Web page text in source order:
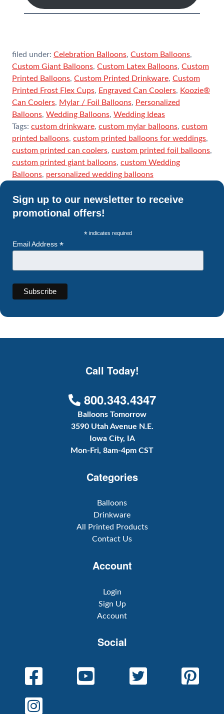
filed under: Celebration Balloons, Custom Balloons,
Custom Giant Balloons, Custom Latex Balloons, Custom
Printed Balloons, Custom Printed Drinkware, Custom
Printed Frost Flex Cups, Engraved Can Coolers, Koozie®
Can Coolers, Mylar / Foil Balloons, Personalized
Balloons, Wedding Balloons, Wedding Ideas
Tags: custom drinkware, custom mylar balloons, custom
printed balloons, custom printed balloons for weddings,
custom printed can coolers, custom printed foil balloons,
custom printed giant balloons, custom Wedding
Balloons, personalized wedding balloons
Sign up to our newsletter to receive
promotional offers!
* indicates required
Email Address *
Call Today!
800.343.4347
Balloons Tomorrow
3590 Utah Avenue N.E.
Iowa City, IA
Mon-Fri, 8am-4pm CST
Categories
Balloons
Drinkware
All Printed Products
Contact Us
Account
Login
Sign Up
Account
Social